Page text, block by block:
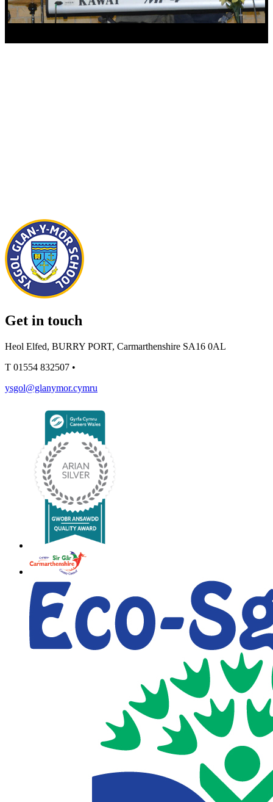
Get in touch
Heol Elfed, BURRY PORT, Carmarthenshire SA16 0AL
T 01554 832507 •
ysgol@glanymor.cymru